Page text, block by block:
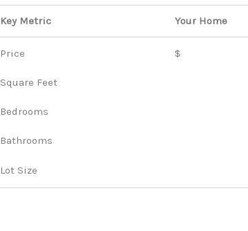
Key Metric Your Home
Price $
Square Feet
Bedrooms
Bathrooms
Lot Size